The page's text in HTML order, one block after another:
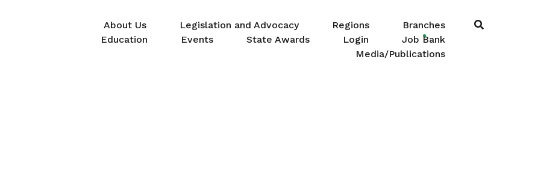
About Us Legislation and Advocacy Regions
Branches
Education
Events State Awards Login
Job Bank
Media/Publications